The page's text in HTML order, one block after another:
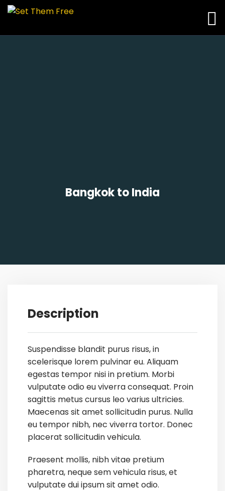
Bangkok to India
Description
Suspendisse blandit purus risus, in
scelerisque lorem pulvinar eu. Aliquam
egestas tempor nisi in pretium. Morbi
vulputate odio eu viverra consequat. Proin
sagittis metus cursus leo varius ultricies.
Maecenas sit amet sollicitudin purus. Nulla
eu tempor nibh, nec viverra tortor. Donec
placerat sollicitudin vehicula.
Praesent mollis, nibh vitae pretium
pharetra, neque sem vehicula risus, et
vulputate dui ipsum sit amet odio.